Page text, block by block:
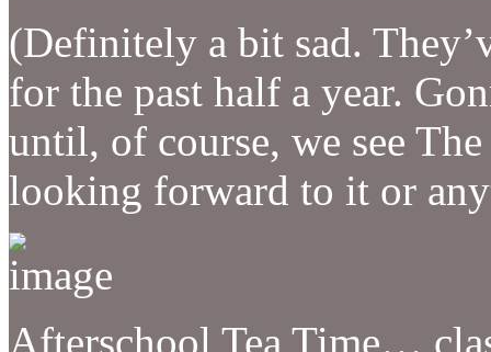
(Definitely a bit sad.
for the past half a year.
until, of course, we see
looking forward to it or
Afterschool Tea Time…